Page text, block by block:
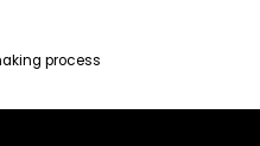
process